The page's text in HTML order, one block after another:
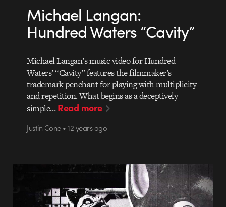
Michael Langan:
Hundred Waters “Cavity”
Michael Langan’s music video for Hundred
Waters’ “Cavity” features the filmmaker’s
trademark penchant for playing with multiplicity
and repetition. What begins as a deceptively
simple…Read more
Justin Cone • 12 years ago